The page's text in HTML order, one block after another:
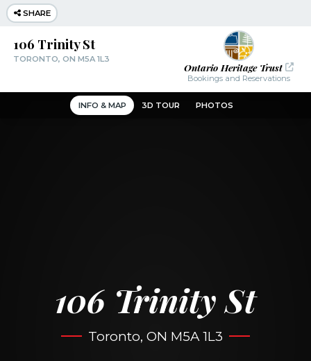
INFO & MAP 3D TOUR PHOTOS
106 Trinity St
Toronto, ON M5A 1L3
SHARE
Ontario Heritage Trust
Bookings and Reservations
106 Trinity St
TORONTO, ON M5A 1L3